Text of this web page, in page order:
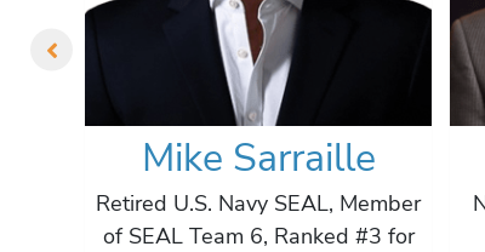
Mike Sarraille
Retired U.S. Navy SEAL, Member
of SEAL Team 6, Ranked #3 for